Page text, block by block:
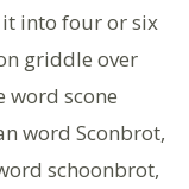
into four or six
griddle over
word scone
word Sconbrot,
schoonbrot,